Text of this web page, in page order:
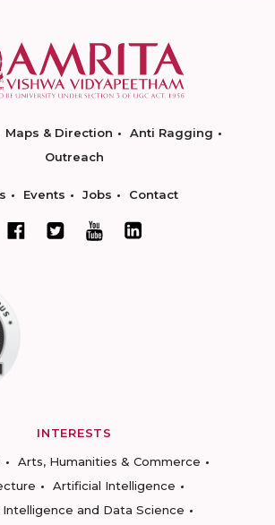
Maps & Direction
Anti Ragging
Outreach
Events Jobs Contact
INTERESTS
Arts, Humanities & Commerce
Artificial Intelligence
and Data Science